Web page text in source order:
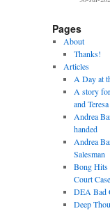
Pages
About
Thanks!
Articles
A Day at
A story
and
Andrea
handed
Andrea
Salesman
Bong Hits
Court Case
DEA Bad
Deep